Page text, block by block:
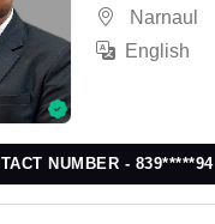
Narnaul
English
NUMBER - 839*****94